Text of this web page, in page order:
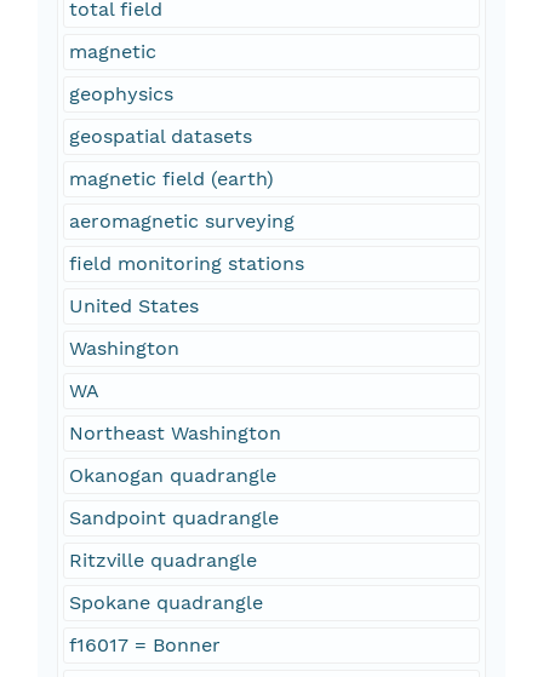
total field
magnetic
geophysics
geospatial datasets
magnetic field (earth)
aeromagnetic surveying
field monitoring stations
United States
Washington
WA
Northeast Washington
Okanogan quadrangle
Sandpoint quadrangle
Ritzville quadrangle
Spokane quadrangle
f16017 = Bonner